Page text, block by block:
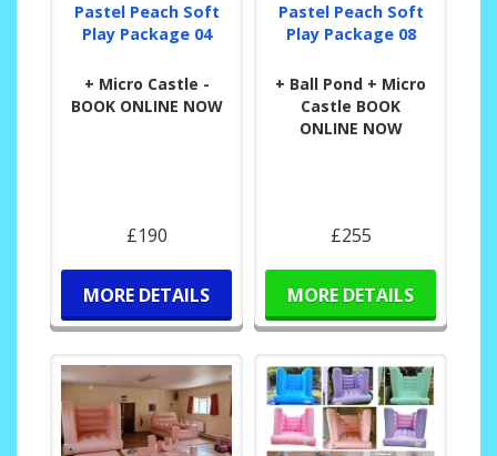
Pastel Peach Soft
Play Package 04
+ Micro Castle -
BOOK ONLINE NOW
£190
MORE DETAILS
Pastel Peach Soft
Play Package 08
+ Ball Pond + Micro
Castle BOOK
ONLINE NOW
£255
MORE DETAILS